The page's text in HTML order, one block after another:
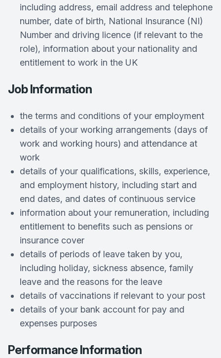
including address, email address and telephone
number, date of birth, National Insurance (NI)
Number and driving licence (if relevant to the
role), information about your nationality and
entitlement to work in the UK
Job Information
the terms and conditions of your employment
details of your working arrangements (days of
work and working hours) and attendance at
work
details of your qualifications, skills, experience,
and employment history, including start and
end dates, and dates of continuous service
information about your remuneration, including
entitlement to benefits such as pensions or
insurance cover
details of periods of leave taken by you,
including holiday, sickness absence, family
leave and the reasons for the leave
details of vaccinations if relevant to your post
details of your bank account for pay and
expenses purposes
Performance Information